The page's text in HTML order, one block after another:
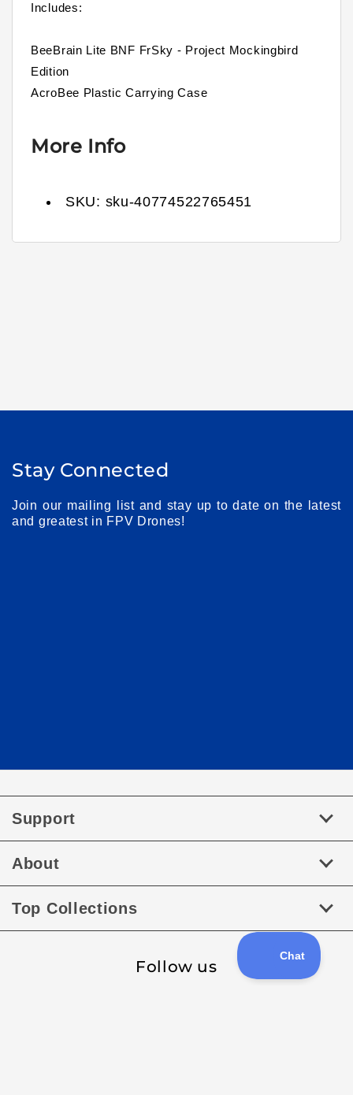
Includes:
BeeBrain Lite BNF FrSky - Project Mockingbird
Edition
AcroBee Plastic Carrying Case
More Info
SKU: sku-40774522765451
Stay Connected
Join our mailing list and stay up to date on the latest
and greatest in FPV Drones!
Support
About
Top Collections
Follow us